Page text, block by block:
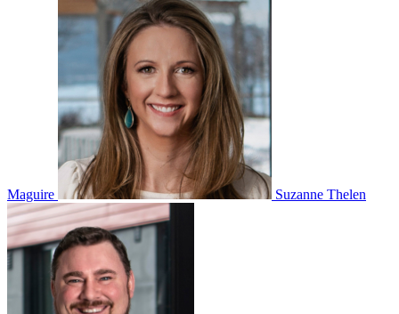
Maguire Suzanne Thelen